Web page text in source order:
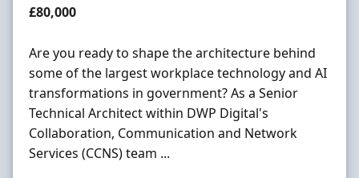
Salary
£80,000
Are you ready to shape the architecture behind
some of the largest workplace technology and AI
transformations in government? As a Senior
Technical Architect within DWP Digital's
Collaboration, Communication and Network
Services (CCNS) team ...